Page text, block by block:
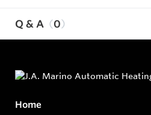
Q & A 0
Home